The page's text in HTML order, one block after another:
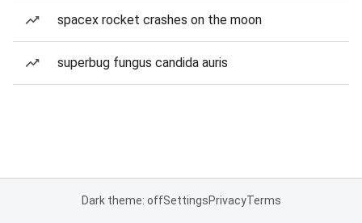
spacex rocket crashes on the moon
superbug fungus candida auris
Dark theme: offSettingsPrivacyTerms